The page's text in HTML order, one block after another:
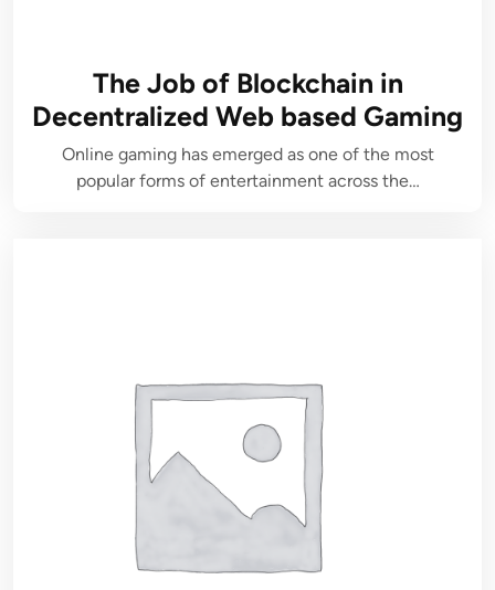
The Job of Blockchain in
Decentralized Web based Gaming
Online gaming has emerged as one of the most
popular forms of entertainment across the…